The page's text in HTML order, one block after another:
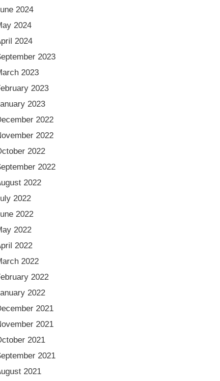
2024
2024
2024
2023
2023
2023
2023
2022
2022
2022
2022
2022
2022
2022
2022
2022
2022
2022
2022
2021
2021
2021
2021
2021